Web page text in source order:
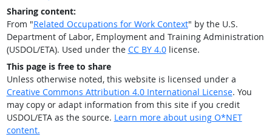
Sharing content:
From "Related Occupations for Work Context" by the U.S.
Department of Labor, Employment and Training Administration
(USDOL/ETA). Used under the CC BY 4.0license.
This page is free to share
Unless otherwise noted, this website is licensed under a
Creative Commons Attribution 4.0 International License. You
may copy or adapt information from this site if you credit
USDOL/ETA as the source. Learn more about using O*NET
content.